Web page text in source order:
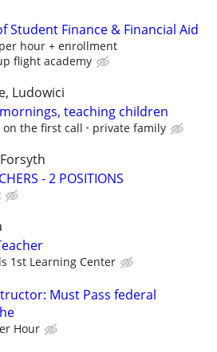
Student Finance & Financial Aid
hour + enrollment
flight academy
Ludowici
teaching children
on the first call private family
- 2 POSITIONS
1st Learning Center
Must Pass federal
Hour